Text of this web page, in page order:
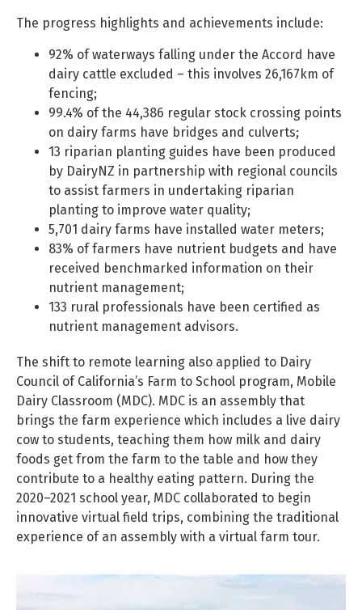
The progress highlights and achievements include:
92% of waterways falling under the Accord have
dairy cattle excluded – this involves 26,167km of
fencing;
99.4% of the 44,386 regular stock crossing points
on dairy farms have bridges and culverts;
13 riparian planting guides have been produced
by DairyNZ in partnership with regional councils
to assist farmers in undertaking riparian
planting to improve water quality;
5,701 dairy farms have installed water meters;
83% of farmers have nutrient budgets and have
received benchmarked information on their
nutrient management;
133 rural professionals have been certified as
nutrient management advisors.
The shift to remote learning also applied to Dairy
Council of California’s Farm to School program, Mobile
Dairy Classroom (MDC). MDC is an assembly that
brings the farm experience which includes a live dairy
cow to students, teaching them how milk and dairy
foods get from the farm to the table and how they
contribute to a healthy eating pattern. During the
2020–2021 school year, MDC collaborated to begin
innovative virtual field trips, combining the traditional
experience of an assembly with a virtual farm tour.